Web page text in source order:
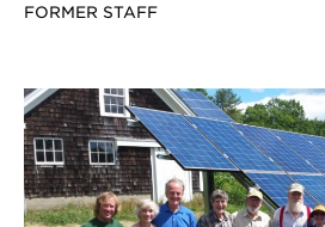
FORMER STAFF